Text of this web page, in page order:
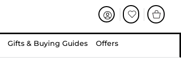
Gifts & Buying Guides Offers